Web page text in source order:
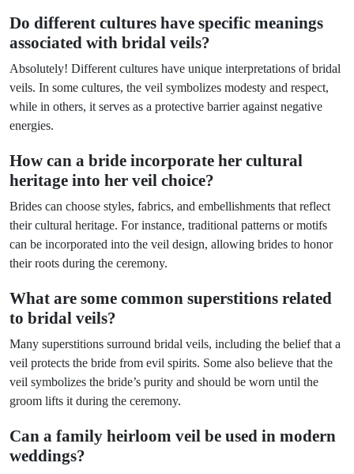
Do different cultures have specific meanings
associated with bridal veils?
Absolutely! Different cultures have unique interpretations of bridal
veils. In some cultures, the veil symbolizes modesty and respect,
while in others, it serves as a protective barrier against negative
energies.
How can a bride incorporate her cultural
heritage into her veil choice?
Brides can choose styles, fabrics, and embellishments that reflect
their cultural heritage. For instance, traditional patterns or motifs
can be incorporated into the veil design, allowing brides to honor
their roots during the ceremony.
What are some common superstitions related
to bridal veils?
Many superstitions surround bridal veils, including the belief that a
veil protects the bride from evil spirits. Some also believe that the
veil symbolizes the bride’s purity and should be worn until the
groom lifts it during the ceremony.
Can a family heirloom veil be used in modern
weddings?